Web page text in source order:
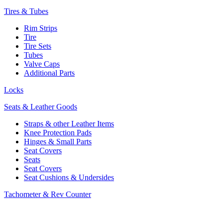
Tires & Tubes
Rim Strips
Tire
Tire Sets
Tubes
Valve Caps
Additional Parts
Locks
Seats & Leather Goods
Straps & other Leather Items
Knee Protection Pads
Hinges & Small Parts
Seat Covers
Seats
Seat Covers
Seat Cushions & Undersides
Tachometer & Rev Counter